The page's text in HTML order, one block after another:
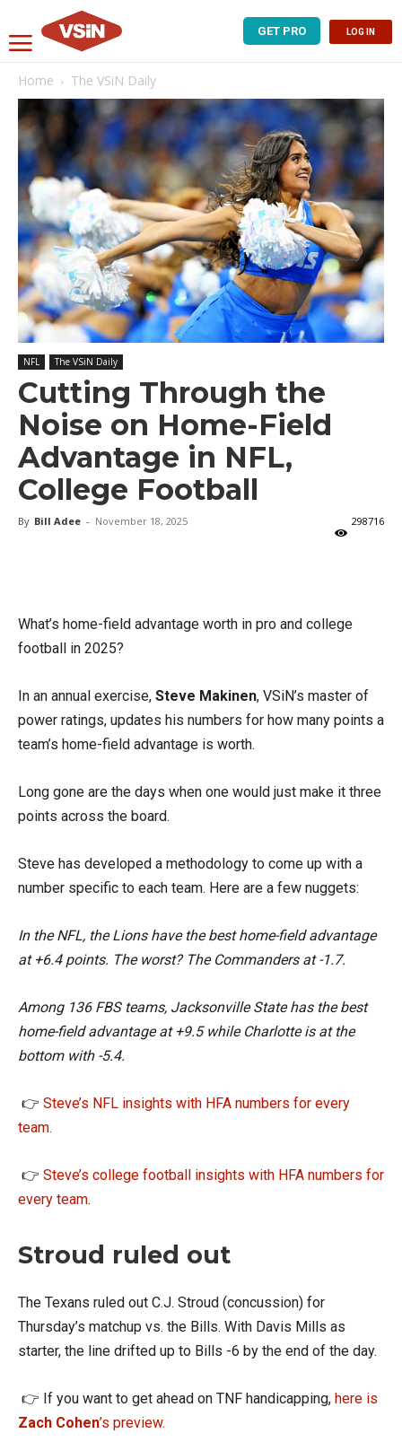
GET PRO LOG IN
Home The VSiN Daily
NFL The VSiN Daily
Cutting Through the
Noise on Home-Field
Advantage in NFL,
College Football
By Bill Adee - November 18, 2025 298716
What’s home-field advantage worth in pro and college
football in 2025?
In an annual exercise, Steve Makinen, VSiN’s master of
power ratings, updates his numbers for how many points a
team’s home-field advantage is worth.
Long gone are the days when one would just make it three
points across the board.
Steve has developed a methodology to come up with a
number specific to each team. Here are a few nuggets:
In the NFL, the Lions have the best home-field advantage
at +6.4 points. The worst? The Commanders at -1.7.
Among 136 FBS teams, Jacksonville State has the best
home-field advantage at +9.5 while Charlotte is at the
bottom with -5.4.
👉 Steve’s NFL insights with HFA numbers for every
team.
👉 Steve’s college football insights with HFA numbers for
every team.
Stroud ruled out
The Texans ruled out C.J. Stroud (concussion) for
Thursday’s matchup vs. the Bills. With Davis Mills as
starter, the line drifted up to Bills -6 by the end of the day.
👉 If you want to get ahead on TNF handicapping, here is
Zach Cohen’s preview.